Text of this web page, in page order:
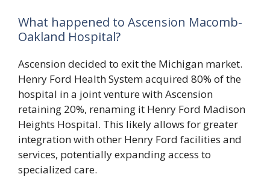
What happened to Ascension Macomb-
Oakland Hospital?
Ascension decided to exit the Michigan market.
Henry Ford Health System acquired 80% of the
hospital in a joint venture with Ascension
retaining 20%, renaming it Henry Ford Madison
Heights Hospital. This likely allows for greater
integration with other Henry Ford facilities and
services, potentially expanding access to
specialized care.